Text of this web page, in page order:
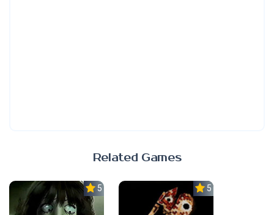
Related Games
5.0 5.0